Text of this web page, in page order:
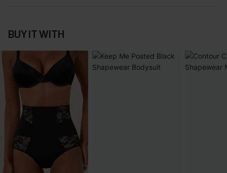
BUY IT WITH